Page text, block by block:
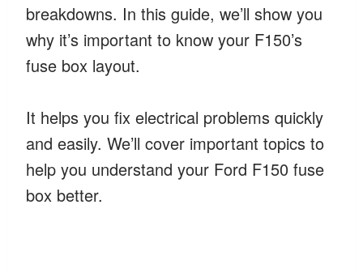
breakdowns. In this guide, we’ll show you
why it’s important to know your F150’s
fuse box layout.
It helps you fix electrical problems quickly
and easily. We’ll cover important topics to
help you understand your Ford F150 fuse
box better.